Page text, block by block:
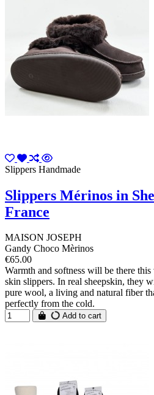
Slippers Handmade
Slippers Mérinos in
France
MAISON JOSEPH
Gandy Choco Mèrinos
€65.00
Warmth and softness will be there
skin slippers. In real sheepskin, they
pure wool, a living and natural fiber
perfectly from the cold.
Add to cart